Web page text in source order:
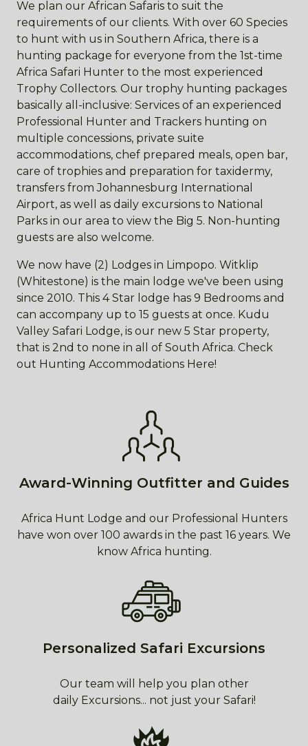
We plan our African Safaris to suit the
requirements of our clients. With over 60 Species
to hunt with us in Southern Africa, there is a
hunting package for everyone from the 1st-time
Africa Safari Hunter to the most experienced
Trophy Collectors. Our trophy hunting packages
basically all-inclusive: Services of an experienced
Professional Hunter and Trackers hunting on
multiple concessions, private suite
accommodations, chef prepared meals, open bar,
care of trophies and preparation for taxidermy,
transfers from Johannesburg International
Airport, as well as daily excursions to National
Parks in our area to view the Big 5. Non-hunting
guests are also welcome.
We now have (2) Lodges in Limpopo. Witklip
(Whitestone) is the main lodge we've been using
since 2010. This 4 Star lodge has 9 Bedrooms and
can accompany up to 15 guests at once. Kudu
Valley Safari Lodge, is our new 5 Star property,
that is 2nd to none in all of South Africa. Check
out Hunting Accommodations Here!
Award-Winning Outfitter and Guides
Africa Hunt Lodge and our Professional Hunters
have won over 100 awards in the past 16 years. We
know Africa hunting.
Personalized Safari Excursions
Our team will help you plan other
daily Excursions... not just your Safari!